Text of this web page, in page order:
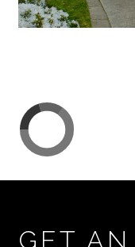
GET